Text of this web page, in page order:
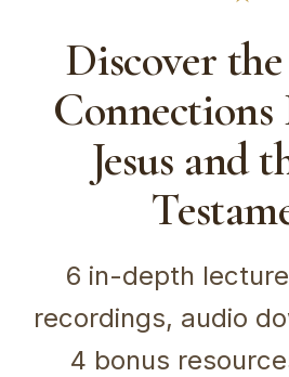
Discover
Connections
Jesus and
6 in-depth
recordings, audio
4 bonus